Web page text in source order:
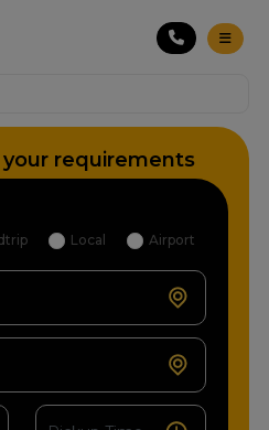
your requirements
Local Airport